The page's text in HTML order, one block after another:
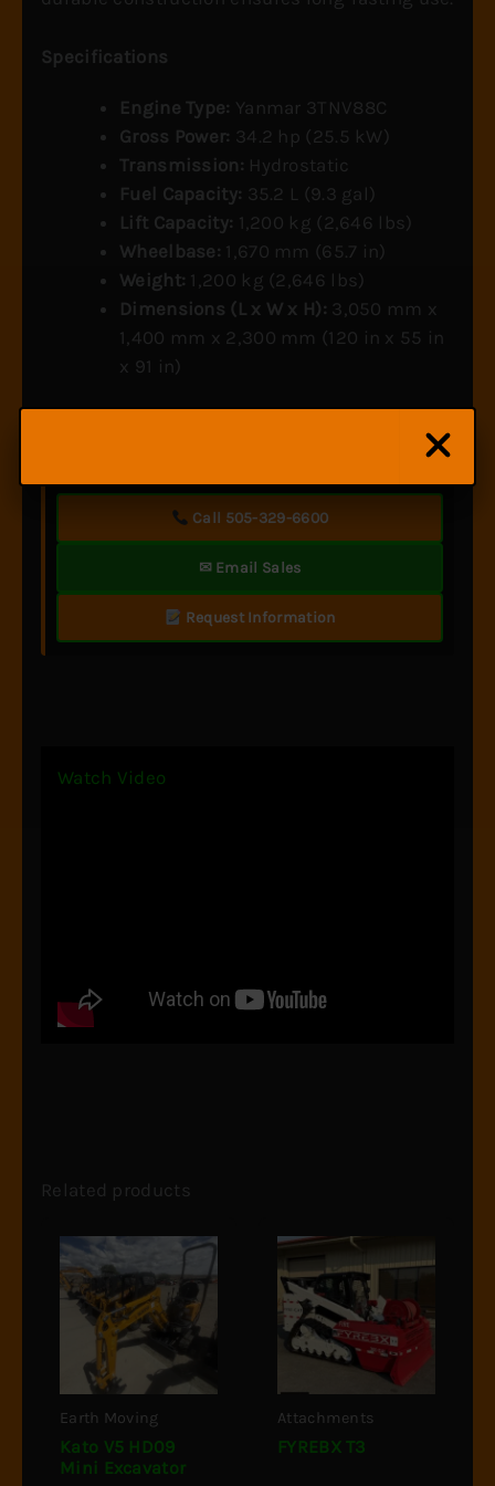
Specifications
Engine Type: Yanmar 3TNV88C
Gross Power: 34.2 hp (25.5 kW)
Transmission: Hydrostatic
Fuel Capacity: 35.2 L (9.3 gal)
Lift Capacity: 1,200 kg (2,646 lbs)
Wheelbase: 1,670 mm (65.7 in)
Weight: 1,200 kg (2,646 lbs)
Dimensions (L x W x H): 3,050 mm x
1,400 mm x 2,300 mm (120 in x 55 in
x 91 in)
Wondering if the YT235 has the right attachments for
Call 505-329-6600
✉ Email Sales
Request Information
Watch Video
Related products
Earth Moving
Kato V5 HD09
Mini Excavator
Attachments
FYREBX T3